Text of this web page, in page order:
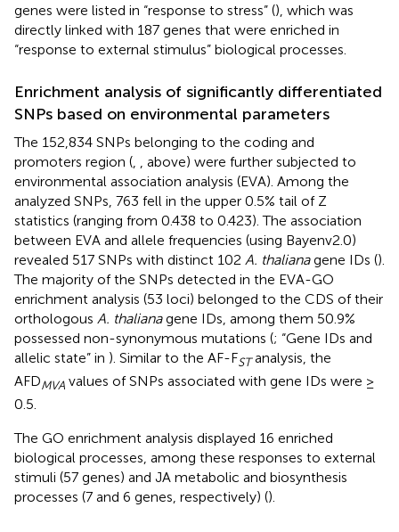
genes were listed in “response to stress” (), which was
directly linked with 187 genes that were enriched in
“response to external stimulus” biological processes.
Enrichment analysis of significantly differentiated
SNPs based on environmental parameters
The 152,834 SNPs belonging to the coding and
promoters region (
, above) were further subjected to
environmental association analysis (EVA). Among the
analyzed SNPs, 763 fell in the upper 0.5% tail of Z
statistics (ranging from 0.438 to 0.423). The association
between EVA and allele frequencies (using Bayenv2.0)
revealed 517 SNPs with distinct 102 A. thalianagene IDs ().
The majority of the SNPs detected in the EVA-GO
enrichment analysis (53 loci) belonged to the CDS of their
orthologous A. thalianagene IDs, among them 50.9%
possessed non-synonymous mutations (; “Gene IDs and
allelic state” in ). Similar to the AF-FSTanalysis, the
AFDMVA values of SNPs associated with gene IDs were ≥
0.5.
The GO enrichment analysis displayed 16 enriched
biological processes, among these responses to external
stimuli (57 genes) and JA metabolic and biosynthesis
processes (7 and 6 genes, respectively) ().